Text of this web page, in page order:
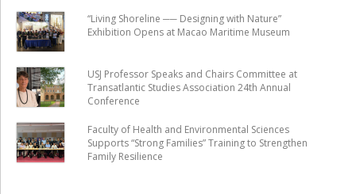
“Living Shoreline ── Designing with Nature”
Exhibition Opens at Macao Maritime Museum
USJ Professor Speaks and Chairs Committee at
Transatlantic Studies Association 24th Annual
Conference
Faculty of Health and Environmental Sciences
Supports “Strong Families” Training to Strengthen
Family Resilience